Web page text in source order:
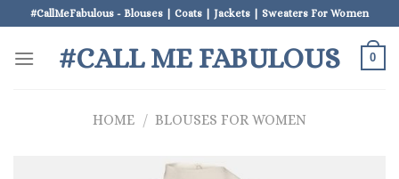
to
content
#CallMeFabulous - Blouses | Coats | Jackets | Sweaters For Women
#CALL ME FABULOUS 0
HOME / BLOUSES FOR WOMEN